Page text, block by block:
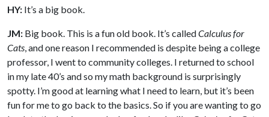
HY: It’s a big book.
JM: Big book. This is a fun old book. It’s calledCalculus for
Cats , and one reason I recommended is despite being a college
professor, I went to community colleges. I returned to school
in my late 40’s and so my math background is surprisingly
spotty. I’m good at learning what I need to learn, but it’s been
fun for me to go back to the basics. So if you are wanting to go